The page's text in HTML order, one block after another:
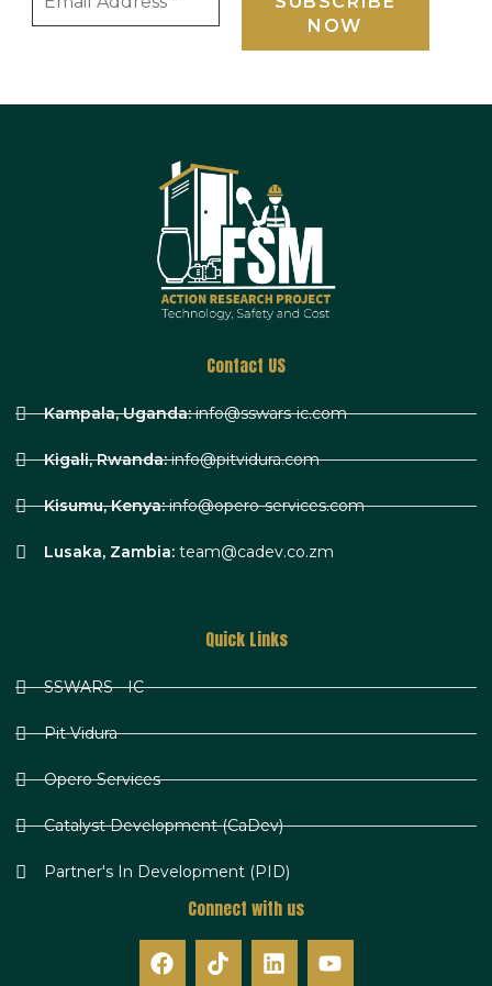
Contact US
Kampala, Uganda:info@sswars-ic.com
Kigali, Rwanda:info@pitvidura.com
Kisumu, Kenya:info@opero-services.com
Lusaka, Zambia:team@cadev.co.zm
Quick Links
SSWARS - IC
Pit Vidura
Opero Services
Catalyst Development (CaDev)
Partner's In Development (PID)
Connect with us